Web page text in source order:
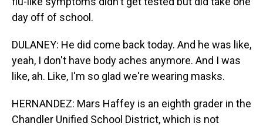
day off of school.
DULANEY: He did come back today. And he was like,
yeah, I don't have body aches anymore. And I was
like, ah. Like, I'm so glad we're wearing masks.
HERNANDEZ: Mars Haffey is an eighth grader in the
Chandler Unified School District, which is not